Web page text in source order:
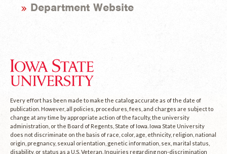
Department Website
Every effort has been made to make the catalog accurate as of the date of
publication. However, all policies, procedures, fees, and charges are subject to
change at any time by appropriate action of the faculty, the university
administration, or the Board of Regents, State of Iowa. Iowa State University
does not discriminate on the basis of race, color, age, ethnicity, religion, national
origin, pregnancy, sexual orientation, genetic information, sex, marital status,
disability, or status as a U.S. Veteran. Inquiries regarding non-discrimination